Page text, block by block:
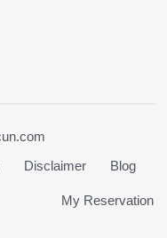
Disclaimer Blog
My Reservation